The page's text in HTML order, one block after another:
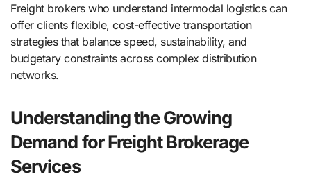
Freight brokers who understand intermodal logistics can
offer clients flexible, cost-effective transportation
strategies that balance speed, sustainability, and
budgetary constraints across complex distribution
networks.
Understanding the Growing
Demand for Freight Brokerage
Services